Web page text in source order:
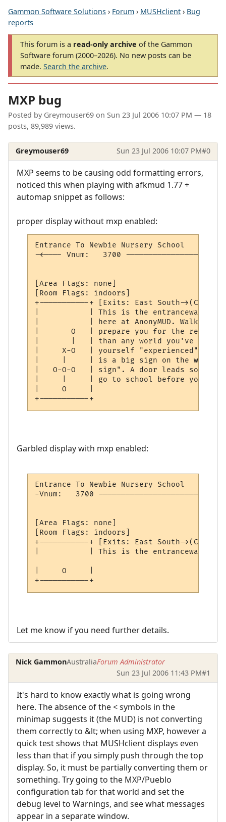
Gammon Software Solutions › Forum › MUSHclient › Bug
reports
This forum is a read-only archive of the Gammon
Software forum (2000–2026). No new posts can be
made. Search the archive.
MXP bug
Posted by Greymouser69 on Sun 23 Jul 2006 10:07 PM — 18
posts, 89,989 views.
Greymouser69 Sun 23 Jul 2006 10:07 PM#0
MXP seems to be causing odd formatting errors,
noticed this when playing with afkmud 1.77 +
automap snippet as follows:
proper display without mxp enabled:
Entrance To Newbie Nursery
-<---- Vnum:   3700
[Area Flags: none]
[Room Flags: indoors]
+-----------+ [Exits: East South-
|           | This is the entranceway to
|           | here at AnonyMUD. Walking
|       O   | prepare you for the real
|       |   | than any world you've ever
|     X-O   | yourself "experienced",
|     |     | is a big sign on the wall
|   O-O-O   | sign". A door leads south
|     |     | go to school before you
|     O     |
+-----------+
Garbled display with mxp enabled:
Entrance To Newbie Nursery
-Vnum:   3700
[Area Flags: none]
[Room Flags: indoors]
+-----------+ [Exits: East South-
|           | This is the entranceway to
|     O     |
+-----------+
Let me know if you need further details.
Nick GammonAustraliaForum Administrator
Sun 23 Jul 2006 11:43 PM#1
It's hard to know exactly what is going wrong
here. The absence of the < symbols in the
minimap suggests it (the MUD) is not converting
them correctly to &lt; when using MXP, however a
quick test shows that MUSHclient displays even
less than that if you simply push through the top
display. So, it must be partially converting them or
something. Try going to the MXP/Pueblo
configuration tab for that world and set the
debug level to Warnings, and see what messages
appear in a separate window.